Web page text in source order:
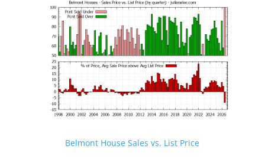
Belmont House Sales vs. List Price